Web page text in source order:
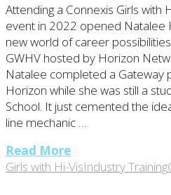
Attending a Connexis Girls with
event in 2022 opened Natalee
new world of career
GWHV hosted by Horizon
Natalee completed a Gateway
Horizon while she was still a
School. It just cemented the
line mechanic …
Read More
Girls with Hi-VisIndustry Training